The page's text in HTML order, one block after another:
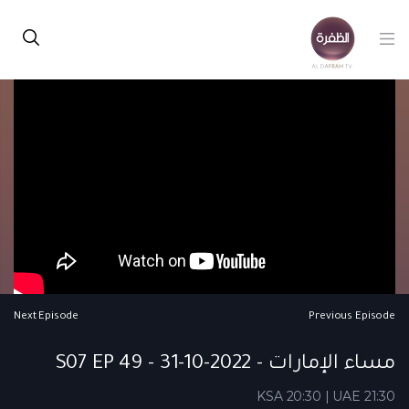
Previous Episode
Next Episode
مساء الإمارات - S07 EP 49 - 31-10-2022
KSA 20:30 | UAE 21:30